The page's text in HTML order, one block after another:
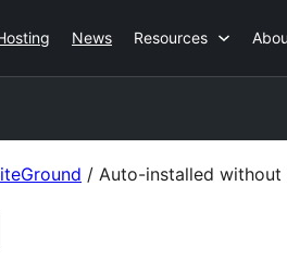
News Resources
/ Auto-installed without